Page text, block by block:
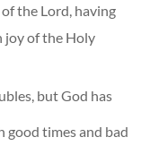
the Lord, having
joy of the Holy
but God has
good times and bad